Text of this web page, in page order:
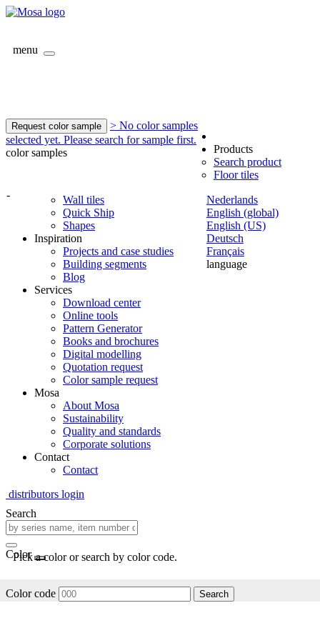
menu
Request color sample
> No color samples
selected yet. Please search for sample first.
color samples
-
Nederlands
English (global)
English (US)
Deutsch
Français
language
Products
Search product
Floor tiles
Wall tiles
Quick Ship
Shapes
Inspiration
Projects and case studies
Building segments
Blog
Services
Download center
Online tools
Pattern Generator
Books and brochures
Digital modelling
Quotation request
Color sample request
Mosa
About Mosa
Sustainability
Quality and standards
Corporate solutions
Contact
Contact
distributors login
Search
Color
Pick a color or search by color code.
Color code Search